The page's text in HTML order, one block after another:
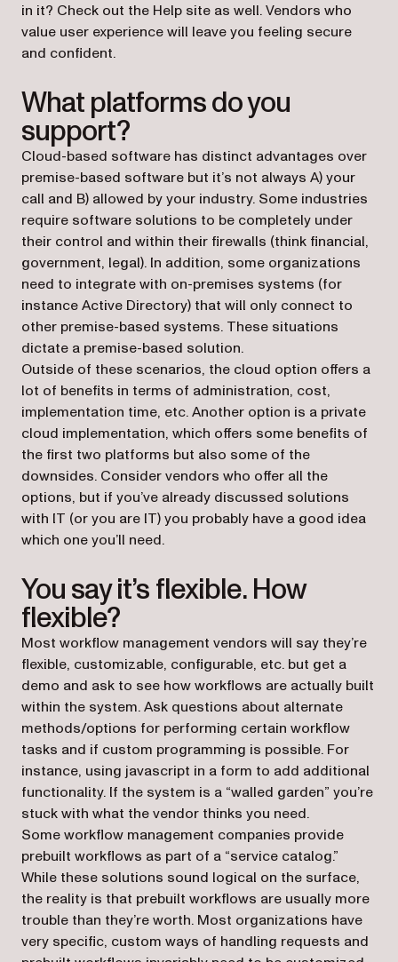
in it? Check out the Help site as well. Vendors who
value user experience will leave you feeling secure
and confident.
What platforms do you
support?
Cloud-based software has distinct advantages over
premise-based software but it’s not always A) your
call and B) allowed by your industry. Some industries
require software solutions to be completely under
their control and within their firewalls (think financial,
government, legal). In addition, some organizations
need to integrate with on-premises systems (for
instance Active Directory) that will only connect to
other premise-based systems. These situations
dictate a premise-based solution.
Outside of these scenarios, the cloud option offers a
lot of benefits in terms of administration, cost,
implementation time, etc. Another option is a private
cloud implementation, which offers some benefits of
the first two platforms but also some of the
downsides. Consider vendors who offer all the
options, but if you’ve already discussed solutions
with IT (or you are IT) you probably have a good idea
which one you’ll need.
You say it’s flexible. How
flexible?
Most workflow management vendors will say they’re
flexible, customizable, configurable, etc. but get a
demo and ask to see how workflows are actually built
within the system. Ask questions about alternate
methods/options for performing certain workflow
tasks and if custom programming is possible. For
instance, using javascript in a form to add additional
functionality. If the system is a “walled garden” you’re
stuck with what the vendor thinks you need.
Some workflow management companies provide
prebuilt workflows as part of a “service catalog.”
While these solutions sound logical on the surface,
the reality is that prebuilt workflows are usually more
trouble than they’re worth. Most organizations have
very specific, custom ways of handling requests and